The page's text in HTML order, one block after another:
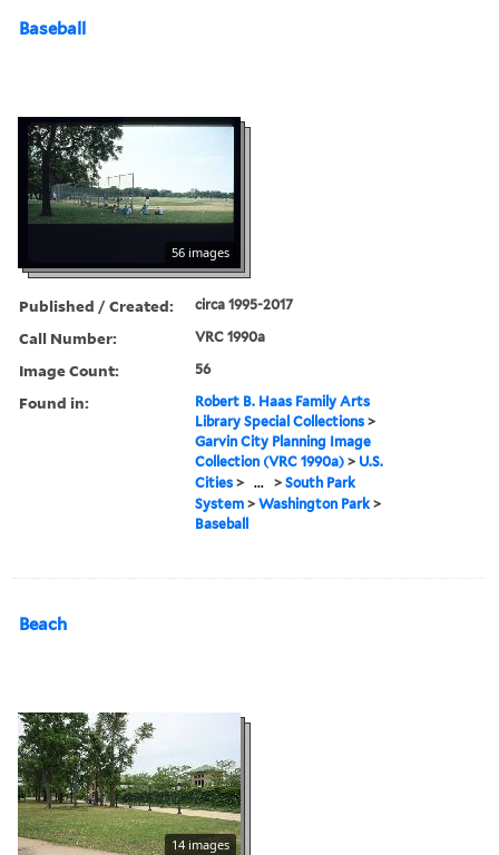
Baseball
56 images
Published / Created: circa 1995-2017
Call Number: VRC 1990a
Image Count: 56
Found in:
Robert B. Haas Family Arts
Library Special Collections >
Garvin City Planning Image
Collection (VRC 1990a) > U.S.
Cities > ... >South Park
System >Washington Park >
Baseball
Beach
14 images